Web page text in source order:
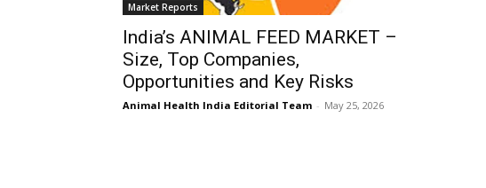
Market Reports
India’s ANIMAL FEED MARKET –
Size, Top Companies,
Opportunities and Key Risks
Animal Health India Editorial Team - May 25, 2026